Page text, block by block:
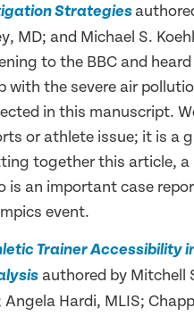
Strategies
MD; and Michael S.
to the BBC and
with the severe air
in this manuscript.
or athlete issue; it is a
together this article, a
is an important case
event.
Trainer Accessibility
authored by Mitchell
Angela Hardi, MLIS;